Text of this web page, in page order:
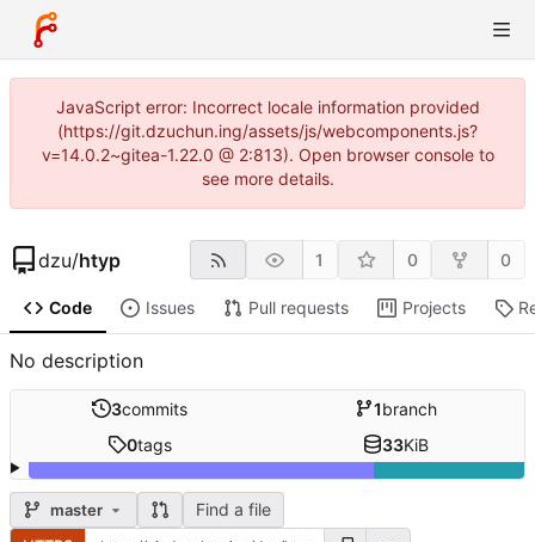
JavaScript error: Incorrect locale information provided
(https://git.dzuchun.ing/assets/js/webcomponents.js?
v=14.0.2~gitea-1.22.0 @ 2:813). Open browser console to
see more details.
dzu/htyp 1 0 0
Code Issues Pull requests Projects
No description
3commits 1branch
0tags 33KiB
master Find a file